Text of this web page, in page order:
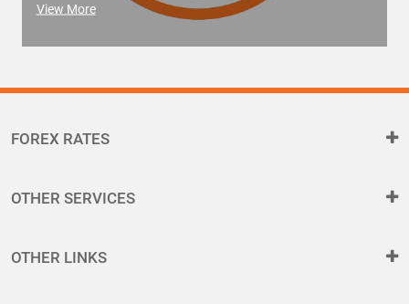
View More
FOREX RATES
OTHER SERVICES
OTHER LINKS